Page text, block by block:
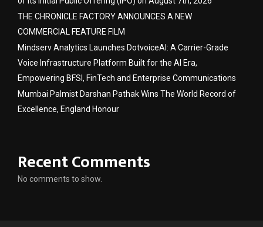
THE CHRONICLE FACTORY ANNOUNCES A NEW
COMMERCIAL FEATURE FILM
Mindserv Analytics Launches DotvoiceAI: A Carrier-Grade
Voice Infrastructure Platform Built for the AI Era,
Empowering BFSI, FinTech and Enterprise Communications
Mumbai Palmist Darshan Pathak Wins The World Record of
Excellence, England Honour
Recent Comments
No comments to show.